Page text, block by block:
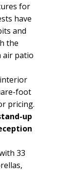
for
have
and
the
air patio
foot
pricing.
up
33